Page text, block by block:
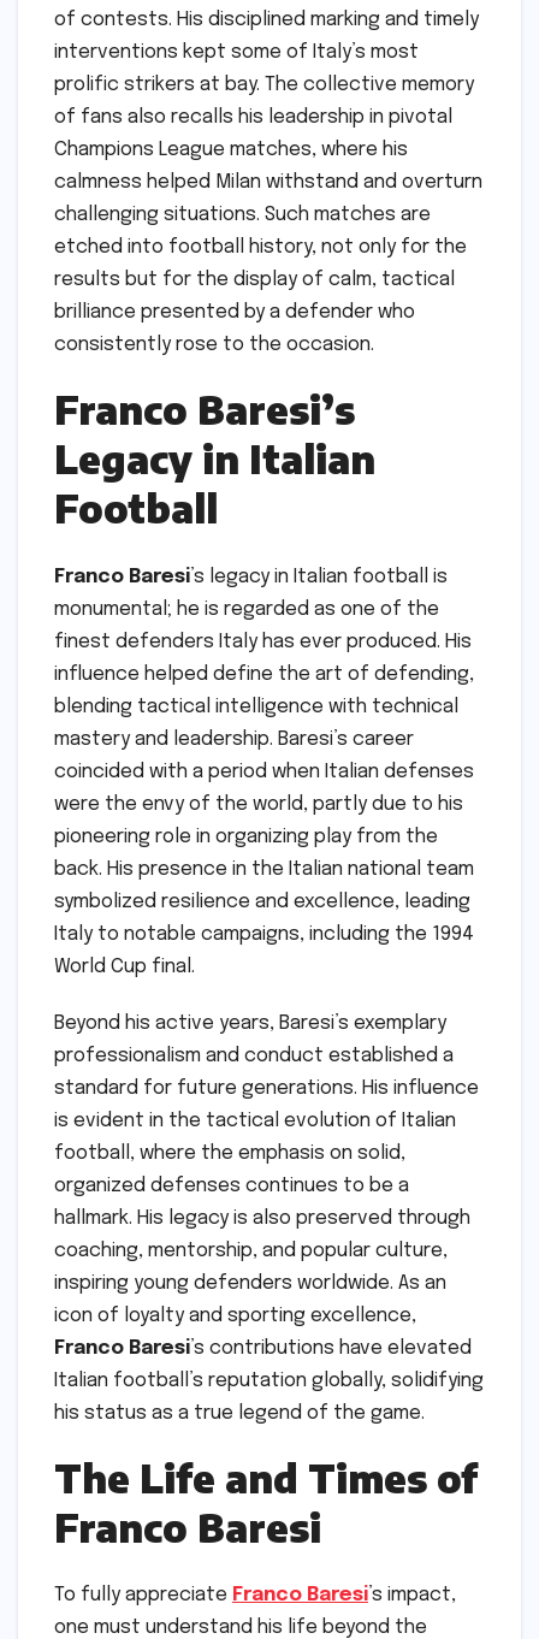
of contests. His disciplined marking and timely
interventions kept some of Italy’s most
prolific strikers at bay. The collective memory
of fans also recalls his leadership in pivotal
Champions League matches, where his
calmness helped Milan withstand and overturn
challenging situations. Such matches are
etched into football history, not only for the
results but for the display of calm, tactical
brilliance presented by a defender who
consistently rose to the occasion.
Franco Baresi’s
Legacy in Italian
Football
Franco Baresi’s legacy in Italian football is
monumental; he is regarded as one of the
finest defenders Italy has ever produced. His
influence helped define the art of defending,
blending tactical intelligence with technical
mastery and leadership. Baresi’s career
coincided with a period when Italian defenses
were the envy of the world, partly due to his
pioneering role in organizing play from the
back. His presence in the Italian national team
symbolized resilience and excellence, leading
Italy to notable campaigns, including the 1994
World Cup final.
Beyond his active years, Baresi’s exemplary
professionalism and conduct established a
standard for future generations. His influence
is evident in the tactical evolution of Italian
football, where the emphasis on solid,
organized defenses continues to be a
hallmark. His legacy is also preserved through
coaching, mentorship, and popular culture,
inspiring young defenders worldwide. As an
icon of loyalty and sporting excellence,
Franco Baresi’s contributions have elevated
Italian football’s reputation globally, solidifying
his status as a true legend of the game.
The Life and Times of
Franco Baresi
To fully appreciate Franco Baresi’s impact,
one must understand his life beyond the